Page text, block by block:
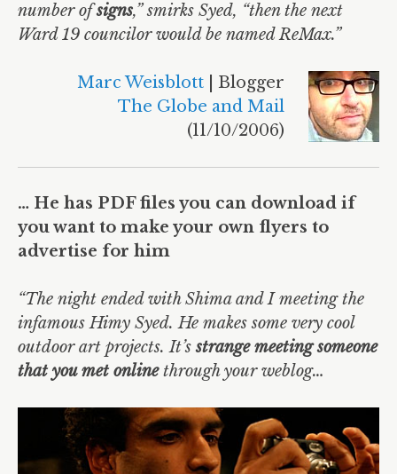
number ofsigns,” smirks Syed, “then the next
Ward 19 councilor would be named ReMax.”
Marc Weisblott | Blogger
The Globe and Mail
(11/10/2006)
… He has PDF files you can download if
you want to make your own flyers to
advertise for him
“The night ended with Shima and I meeting the
infamous Himy Syed. He makes some very cool
outdoor art projects. It’sstrange meeting someone
that you met onlinethrough your weblog…